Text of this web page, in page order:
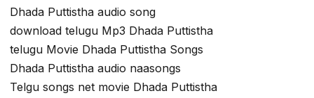
Dhada Puttistha audio song
download telugu Mp3 Dhada Puttistha
telugu Movie Dhada Puttistha Songs
Dhada Puttistha audio naasongs
Telgu songs net movie Dhada Puttistha